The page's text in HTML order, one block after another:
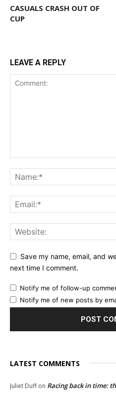
CASUALS CRASH OUT OF
CUP
LEAVE A REPLY
Save my name, email, and
next time I comment.
Notify me of follow-up
Notify me of new posts by
LATEST COMMENTS
Juliet Duffon Racing back in time: